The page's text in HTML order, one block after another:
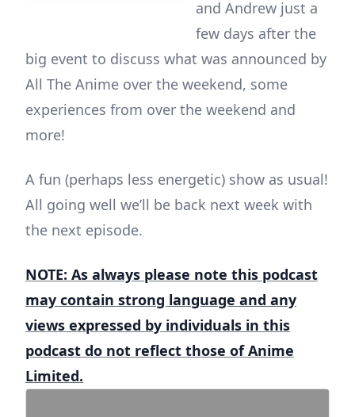
and Andrew just a
few days after the
big event to discuss what was announced by
All The Anime over the weekend, some
experiences from over the weekend and
more!
A fun (perhaps less energetic) show as usual!
All going well we’ll be back next week with
the next episode.
NOTE: As always please note this podcast
may contain strong language and any
views expressed by individuals in this
podcast do not reflect those of Anime
Limited.